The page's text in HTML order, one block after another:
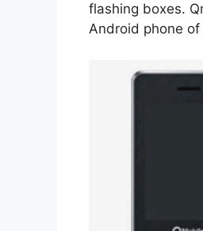
flashing boxes.
Android phone